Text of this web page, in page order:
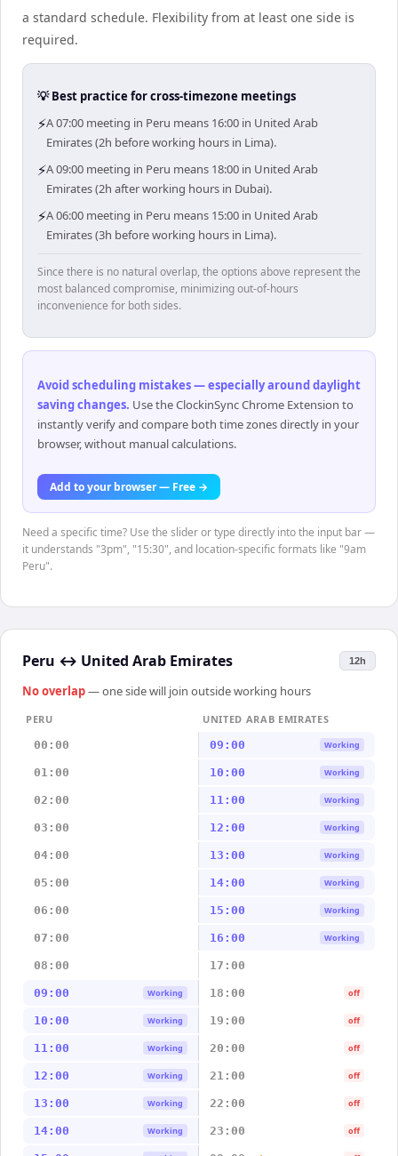
a standard schedule. Flexibility from at least one side is
required.
💡 Best practice for cross-timezone meetings
⚡A 07:00 meeting in Peru means 16:00 in United Arab
Emirates (2h before working hours in Lima).
⚡A 09:00 meeting in Peru means 18:00 in United Arab
Emirates (2h after working hours in Dubai).
⚡A 06:00 meeting in Peru means 15:00 in United Arab
Emirates (3h before working hours in Lima).
Since there is no natural overlap, the options above represent the
most balanced compromise, minimizing out-of-hours
inconvenience for both sides.
Avoid scheduling mistakes — especially around daylight
saving changes. Use the ClockinSync Chrome Extension to
instantly verify and compare both time zones directly in your
browser, without manual calculations.
Add to your browser — Free →
Need a specific time? Use the slider or type directly into the input bar —
it understands "3pm", "15:30", and location-specific formats like "9am
Peru".
Peru ↔ United Arab Emirates 12h
No overlap— one side will join outside working hours
PERU
UNITED ARAB EMIRATES
00:00
09:00 Working
01:00 10:00 Working
02:00 11:00 Working
03:00 12:00 Working
04:00 13:00 Working
05:00 14:00 Working
06:00 15:00 Working
07:00 16:00 Working
08:00 17:00
09:00 Working 18:00 off
10:00 Working 19:00 off
11:00 Working 20:00 off
12:00 Working 21:00 off
13:00 Working 22:00 off
14:00 Working 23:00 off